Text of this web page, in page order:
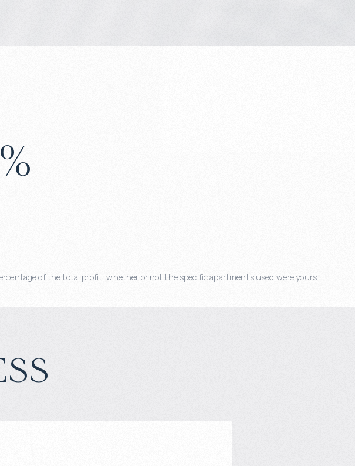
%
of the total profit, whether or not the specific apartments used were yours.